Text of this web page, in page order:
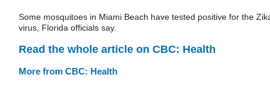
Some mosquitoes in Miami Beach have tested positive for the
virus, Florida officials say.
Read the whole article on CBC: Health
More from CBC: Health